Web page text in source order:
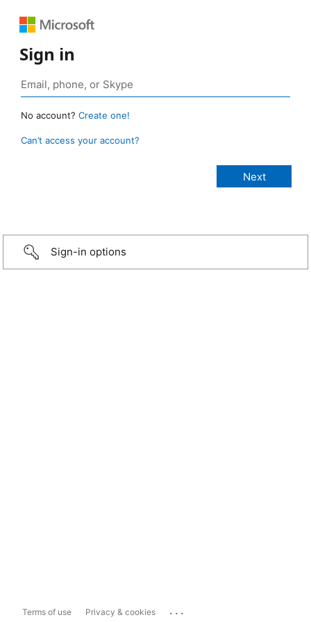
Sign in
No account? Create one!
Can’t access your account?
Sign-in options
Terms of use Privacy & cookies ...